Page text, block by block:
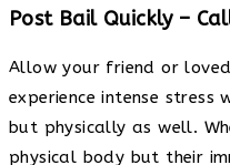
Post Bail Quickly –
Allow your friend or
experience intense
but physically as well.
physical body but their